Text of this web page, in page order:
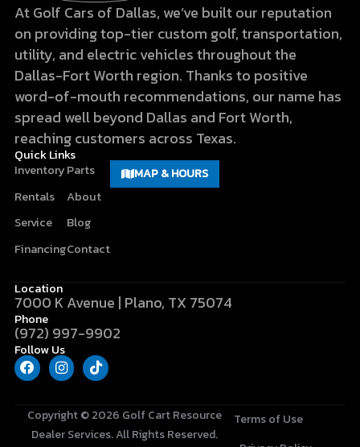
At Golf Cars of Dallas, we’ve built our reputation
on providing top-tier custom golf, transportation,
utility, and electric vehicles throughout the
Dallas-Fort Worth region. Thanks to positive
word-of-mouth recommendations, our name has
spread well beyond Dallas and Fort Worth,
reaching customers across Texas.
Quick Links
Inventory
Rentals
Service
Financing
Parts
About
Blog
Contact
MAP & HOURS
Location
7000 K Avenue | Plano, TX 75074
Phone
(972) 997-9902
Follow Us
F
a
b
o
I
n
a
g
T
i
o
k
Copyright © 2026 Golf Cart Resource
Dealer Services. All Rights Reserved.
Terms of Use